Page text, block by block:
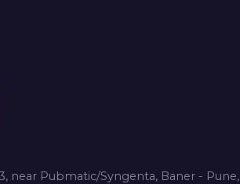
near Pubmatic/Syngenta, Baner - Pune,